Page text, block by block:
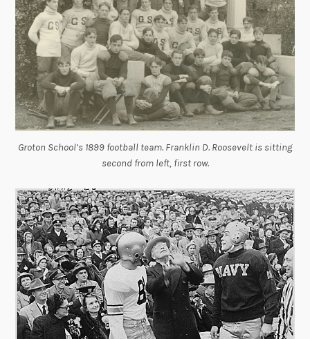
Groton School’s 1899 football team. Franklin D. Roosevelt is sitting
second from left, first row.